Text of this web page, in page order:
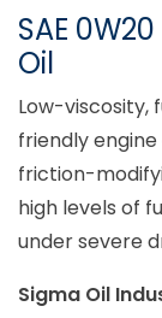
SAE
Oil
Low-viscosity,
friendly
friction-
high levels of
under severe
Sigma Oil